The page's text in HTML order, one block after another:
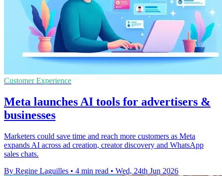
Customer Experience
Meta launches AI tools for advertisers &
businesses
Marketers could save time and reach more customers as Meta
expands AI across ad creation, creator discovery and WhatsApp
sales chats.
By Regine Laguilles • 4 min read • Wed, 24th Jun 2026